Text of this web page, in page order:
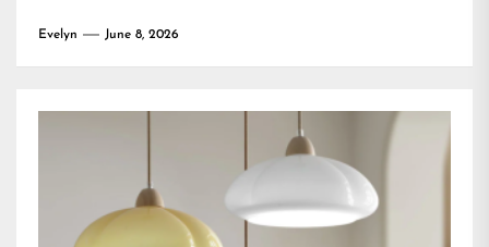
Evelyn June 8, 2026